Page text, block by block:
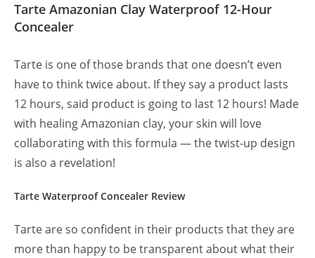
Tarte Amazonian Clay Waterproof 12-Hour
Concealer
Tarte is one of those brands that one doesn’t even
have to think twice about. If they say a product lasts
12 hours, said product is going to last 12 hours! Made
with healing Amazonian clay, your skin will love
collaborating with this formula — the twist-up design
is also a revelation!
Tarte Waterproof Concealer Review
Tarte are so confident in their products that they are
more than happy to be transparent about what their